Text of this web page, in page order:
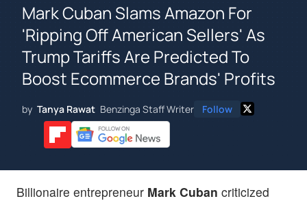
Mark Cuban Slams Amazon For
'Ripping Off American Sellers' As
Trump Tariffs Are Predicted To
Boost Ecommerce Brands' Profits
by Tanya Rawat Benzinga Staff Writer Follow
Billionaire entrepreneur Mark Cuban criticized